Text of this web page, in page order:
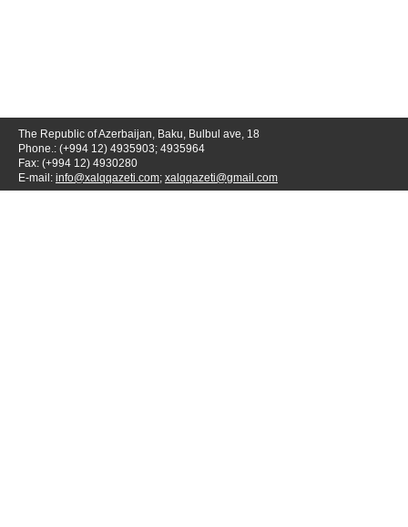
The Republic of Azerbaijan, Baku, Bulbul ave, 18
Phone.: (+994 12) 4935903; 4935964
Fax: (+994 12) 4930280
E-mail: info@xalqqazeti.com; xalqqazeti@gmail.com